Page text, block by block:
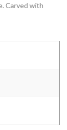
Carved with